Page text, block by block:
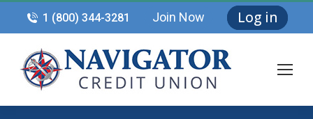
1 (800) 344-3281 Join Now Log in